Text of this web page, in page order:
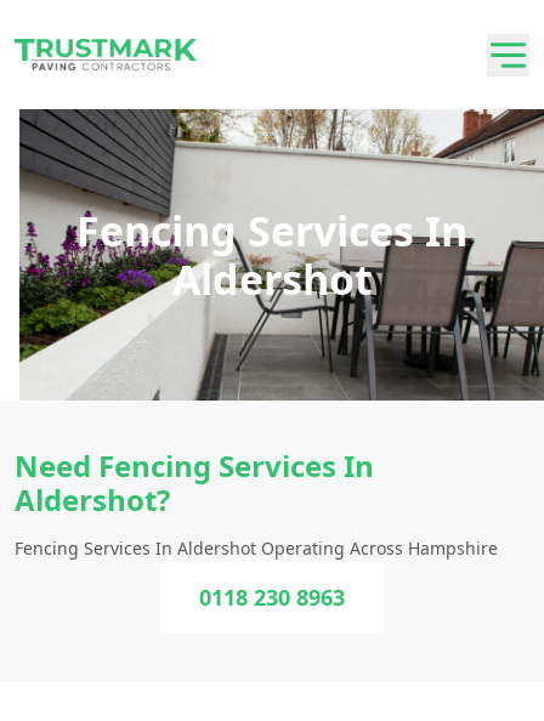
Fencing Services In
Aldershot
Need Fencing Services In
Aldershot?
Fencing Services In Aldershot Operating Across Hampshire
0118 230 8963